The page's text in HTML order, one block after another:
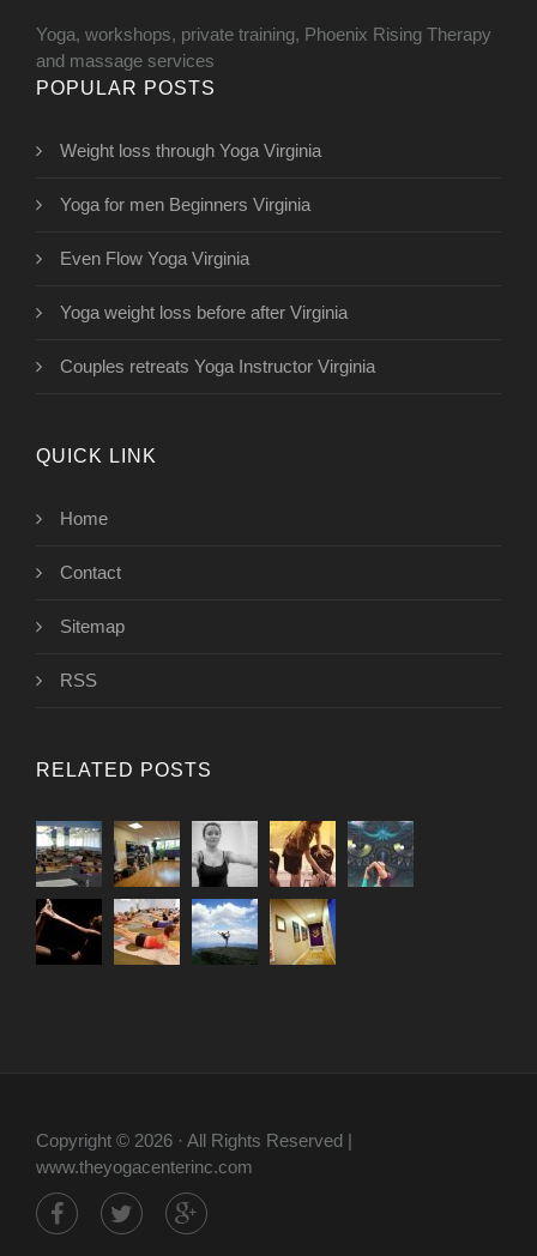
Yoga, workshops, private training, Phoenix Rising Therapy
and massage services
POPULAR POSTS
Weight loss through Yoga Virginia
Yoga for men Beginners Virginia
Even Flow Yoga Virginia
Yoga weight loss before after Virginia
Couples retreats Yoga Instructor Virginia
QUICK LINK
Home
Contact
Sitemap
RSS
RELATED POSTS
Copyright © 2026 · All Rights Reserved |
www.theyogacenterinc.com